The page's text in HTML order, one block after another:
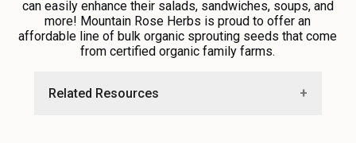
can easily enhance their salads, sandwiches, soups, and
more! Mountain Rose Herbs is proud to offer an
affordable line of bulk organic sprouting seeds that come
from certified organic family farms.
Related Resources